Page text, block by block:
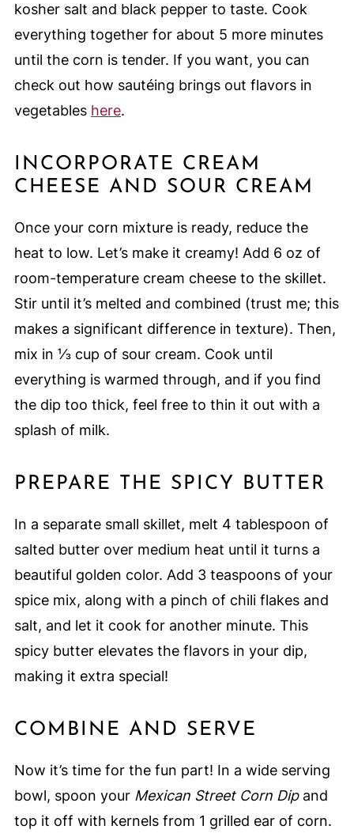
kosher salt and black pepper to taste. Cook
everything together for about 5 more minutes
until the corn is tender. If you want, you can
check out how sautéing brings out flavors in
vegetables here.
INCORPORATE CREAM
CHEESE AND SOUR CREAM
Once your corn mixture is ready, reduce the
heat to low. Let’s make it creamy! Add 6 oz of
room-temperature cream cheese to the skillet.
Stir until it’s melted and combined (trust me; this
makes a significant difference in texture). Then,
mix in ⅓ cup of sour cream. Cook until
everything is warmed through, and if you find
the dip too thick, feel free to thin it out with a
splash of milk.
PREPARE THE SPICY BUTTER
In a separate small skillet, melt 4 tablespoon of
salted butter over medium heat until it turns a
beautiful golden color. Add 3 teaspoons of your
spice mix, along with a pinch of chili flakes and
salt, and let it cook for another minute. This
spicy butter elevates the flavors in your dip,
making it extra special!
COMBINE AND SERVE
Now it’s time for the fun part! In a wide serving
bowl, spoon your Mexican Street Corn Dipand
top it off with kernels from 1 grilled ear of corn.